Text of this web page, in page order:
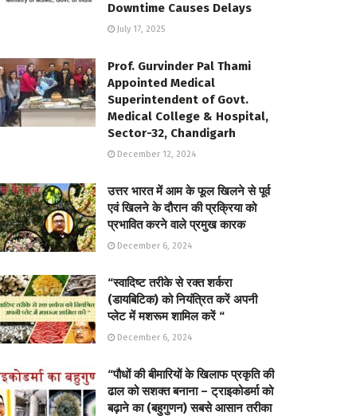
Downtime Causes Delays
July 17, 2025
Prof. Gurvinder Pal Thami
Appointed Medical
Superintendent of Govt.
Medical College & Hospital,
Sector-32, Chandigarh
December 12, 2024
उत्तर भारत में आम के फूल खिलने से पूर्व
एवं खिलने के दौरान की प्रक्रिया को
प्रभावित करने वाले प्रमुख कारक
December 6, 2024
“स्वादिष्ट तरीके से रक्त शर्करा
(डायबिटिक) को नियंत्रित करें अपनी
प्लेट में मशरूम शामिल करें “
December 6, 2024
“पौधों की बीमारियों के खिलाफ प्रकृति की
ढाल को सशक्त बनाना – ट्राइकोडर्मा को
बढ़ाने का (बहुगुणन) सबसे आसान तरीका